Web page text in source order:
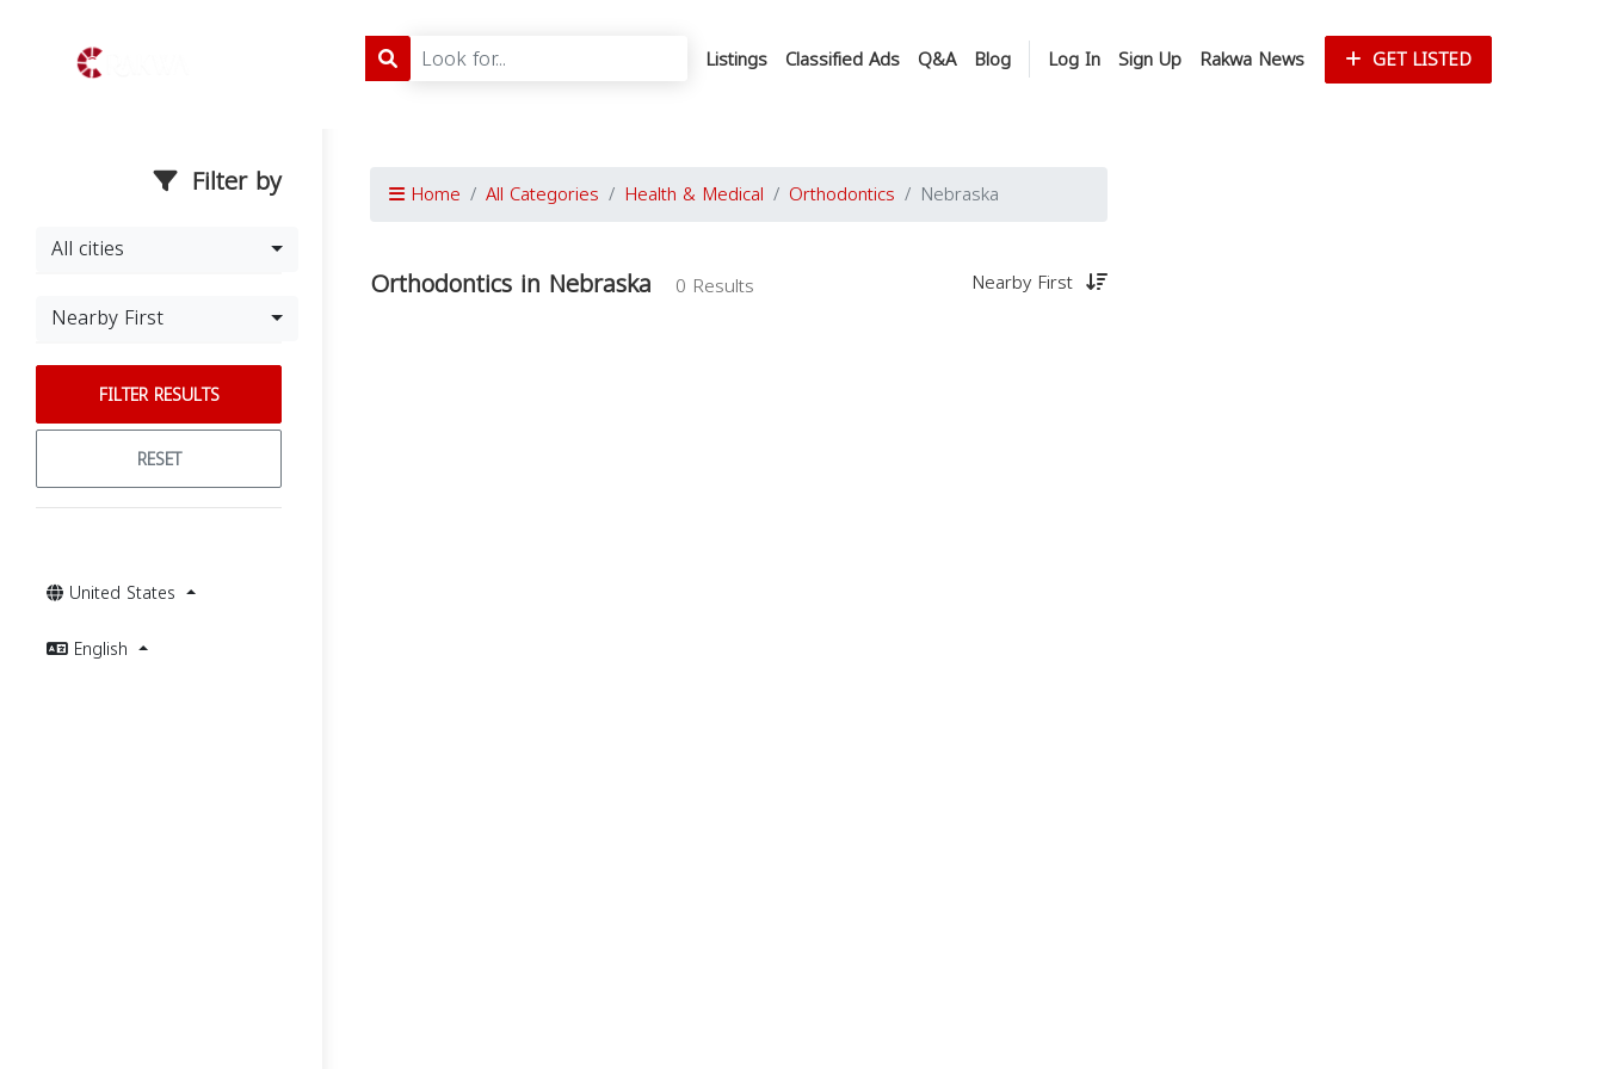
Listings Classified Ads Q&A Blog Log In Sign Up Rakwa News GET LISTED
Filter by
All cities
Nearby First
FILTER RESULTS
RESET
United States
English
Home All Categories Health & Medical Orthodontics Nebraska
Orthodontics in Nebraska 0 Results Nearby First